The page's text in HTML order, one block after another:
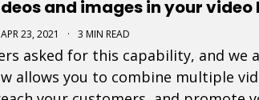
and images in your
APR 23, 2021 · 3 MIN READ
asked for this capability, and we
allows you to combine multiple